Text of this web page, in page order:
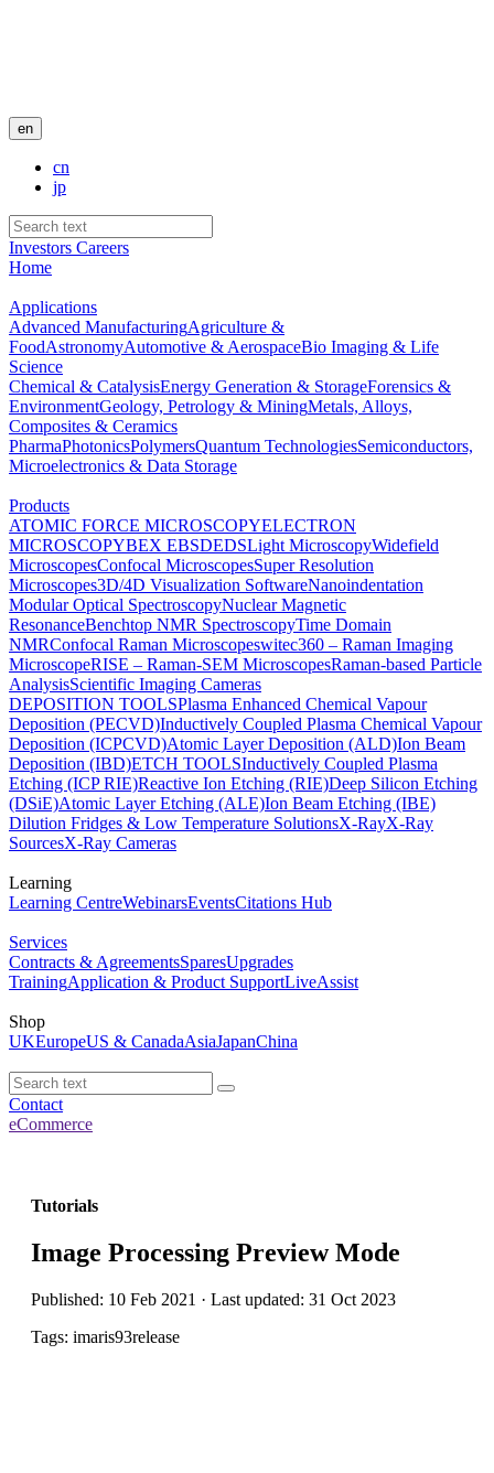
en
cn
jp
Investors Careers
Home
Applications
Advanced ManufacturingAgriculture &
FoodAstronomyAutomotive & AerospaceBio Imaging & Life
Science
Chemical & CatalysisEnergy Generation & StorageForensics &
EnvironmentGeology, Petrology & MiningMetals, Alloys,
Composites & Ceramics
PharmaPhotonicsPolymersQuantum TechnologiesSemiconductors,
Microelectronics & Data Storage
Products
ATOMIC FORCE MICROSCOPYELECTRON
MICROSCOPYBEX EBSDEDSLight MicroscopyWidefield
MicroscopesConfocal MicroscopesSuper Resolution
Microscopes3D/4D Visualization SoftwareNanoindentation
Modular Optical SpectroscopyNuclear Magnetic
ResonanceBenchtop NMR SpectroscopyTime Domain
NMRConfocal Raman Microscopeswitec360 – Raman Imaging
MicroscopeRISE – Raman-SEM MicroscopesRaman-based Particle
AnalysisScientific Imaging Cameras
DEPOSITION TOOLSPlasma Enhanced Chemical Vapour
Deposition (PECVD)Inductively Coupled Plasma Chemical Vapour
Deposition (ICPCVD)Atomic Layer Deposition (ALD)Ion Beam
Deposition (IBD)ETCH TOOLSInductively Coupled Plasma
Etching (ICP RIE)Reactive Ion Etching (RIE)Deep Silicon Etching
(DSiE)Atomic Layer Etching (ALE)Ion Beam Etching (IBE)
Dilution Fridges & Low Temperature SolutionsX-RayX-Ray
SourcesX-Ray Cameras
Learning
Learning CentreWebinarsEventsCitations Hub
Services
Contracts & AgreementsSparesUpgrades
TrainingApplication & Product SupportLiveAssist
Shop
UKEuropeUS & CanadaAsiaJapanChina
Contact
eCommerce
Tutorials
Image Processing Preview Mode
Published: 10 Feb 2021 · Last updated: 31 Oct 2023
Tags: imaris93release